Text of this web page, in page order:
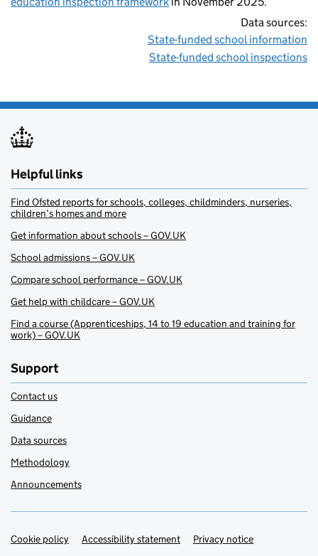
Data sources:
State-funded school information
State-funded school inspections
Helpful links
Find Ofsted reports for schools, colleges, childminders, nurseries,
children’s homes and more
Get information about schools – GOV.UK
School admissions – GOV.UK
Compare school performance – GOV.UK
Get help with childcare – GOV.UK
Find a course (Apprenticeships, 14 to 19 education and training for
work) – GOV.UK
Support
Contact us
Guidance
Data sources
Methodology
Announcements
Support links
Cookie policy Accessibility statement Privacy notice